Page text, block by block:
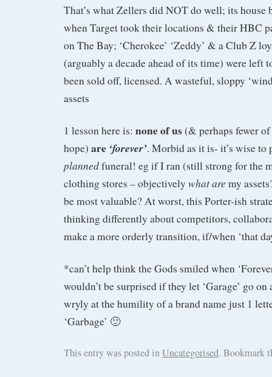
That’s what Zellers did NOT do well; its house
when Target took their locations & their HBC
on The Bay; ‘Cherokee’ ‘Zeddy’ & a Club Z
(arguably a decade ahead of its time) were left
been sold off, licensed. A wasteful, sloppy
assets
1 lesson here is: none of us(& perhaps fewer
hope) are ‘forever’. Morbid as it is- it’s wise to
plannedfuneral! eg if I ran (still strong for the
clothing stores – objectively what are my
be most valuable? At worst, this Porter-ish
thinking differently about competitors,
make a more orderly transition, if/when ‘that
*can’t help think the Gods smiled when
wouldn’t be surprised if they let ‘Garage’ go
wryly at the humility of a brand name just 1
‘Garbage’ 🙂
This entry was posted inUncategorised. Bookmark